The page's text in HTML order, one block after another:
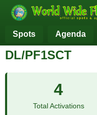
Spots Agenda
DL/PF1SCT
4
Total Activations